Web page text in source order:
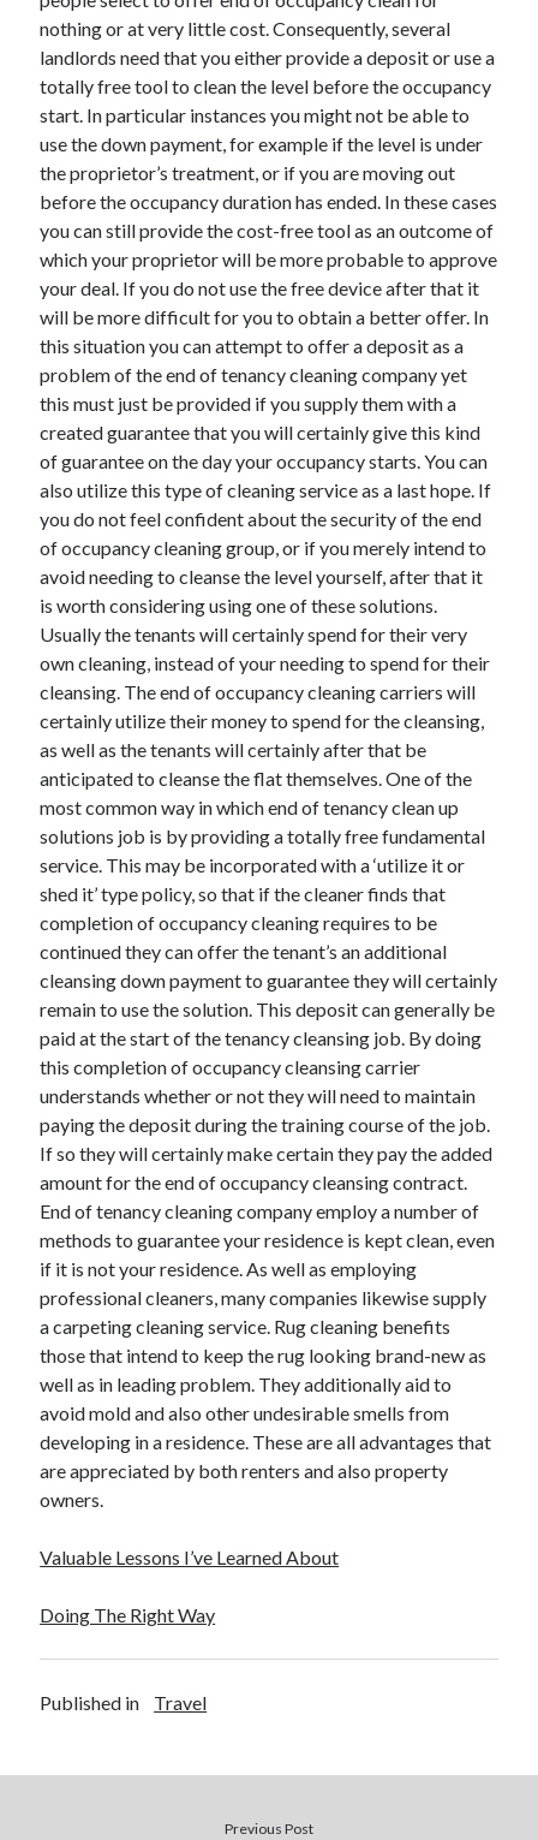
Business Products & Services
Clothing & Fashion
Employment
Financial
Foods & Culinary
Health & Fitness
Health Care & Medical
Home Products & Services
Internet Services
Legal
Miscellaneous
Personal Product & Services
Pets & Animals
Real Estate
Relationships
Software
Sports & Athletics
Technology
Travel
Uncategorized
Web Resources
nothing or at very little cost. Consequently, several
landlords need that you either provide a deposit or use a
totally free tool to clean the level before the occupancy
start. In particular instances you might not be able to
use the down payment, for example if the level is under
the proprietor’s treatment, or if you are moving out
before the occupancy duration has ended. In these cases
you can still provide the cost-free tool as an outcome of
which your proprietor will be more probable to approve
your deal. If you do not use the free device after that it
will be more difficult for you to obtain a better offer. In
this situation you can attempt to offer a deposit as a
problem of the end of tenancy cleaning company yet
this must just be provided if you supply them with a
created guarantee that you will certainly give this kind
of guarantee on the day your occupancy starts. You can
also utilize this type of cleaning service as a last hope. If
you do not feel confident about the security of the end
of occupancy cleaning group, or if you merely intend to
avoid needing to cleanse the level yourself, after that it
is worth considering using one of these solutions.
Usually the tenants will certainly spend for their very
own cleaning, instead of your needing to spend for their
cleansing. The end of occupancy cleaning carriers will
certainly utilize their money to spend for the cleansing,
as well as the tenants will certainly after that be
anticipated to cleanse the flat themselves. One of the
most common way in which end of tenancy clean up
solutions job is by providing a totally free fundamental
service. This may be incorporated with a ‘utilize it or
shed it’ type policy, so that if the cleaner finds that
completion of occupancy cleaning requires to be
continued they can offer the tenant’s an additional
cleansing down payment to guarantee they will certainly
remain to use the solution. This deposit can generally be
paid at the start of the tenancy cleansing job. By doing
this completion of occupancy cleansing carrier
understands whether or not they will need to maintain
paying the deposit during the training course of the job.
If so they will certainly make certain they pay the added
amount for the end of occupancy cleansing contract.
End of tenancy cleaning company employ a number of
methods to guarantee your residence is kept clean, even
if it is not your residence. As well as employing
professional cleaners, many companies likewise supply
a carpeting cleaning service. Rug cleaning benefits
those that intend to keep the rug looking brand-new as
well as in leading problem. They additionally aid to
avoid mold and also other undesirable smells from
developing in a residence. These are all advantages that
are appreciated by both renters and also property
owners.
Valuable Lessons I’ve Learned About
Doing The Right Way
Published in Travel
Previous Post